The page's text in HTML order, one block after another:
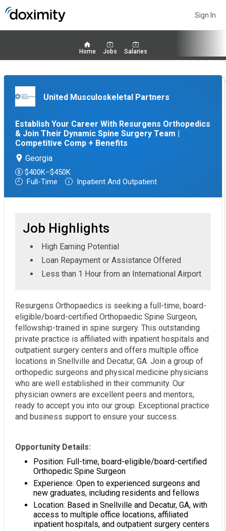
Sign In
Home Jobs Salaries
United Musculoskeletal Partners
Establish Your Career With Resurgens Orthopedics
& Join Their Dynamic Spine Surgery Team |
Competitive Comp + Benefits
Georgia
$400K–$450K
Full-Time
Inpatient And Outpatient
Job Highlights
High Earning Potential
Loan Repayment or Assistance Offered
Less than 1 Hour from an International Airport
Resurgens Orthopaedics is seeking a full-time, board-
eligible/board-certified Orthopaedic Spine Surgeon,
fellowship-trained in spine surgery. This outstanding
private practice is affiliated with inpatient hospitals and
outpatient surgery centers and offers multiple office
locations in Snellville and Decatur, GA. Join a group of
orthopedic surgeons and physical medicine physicians
who are well established in their community. Our
physician owners are excellent peers and mentors,
ready to accept you into our group. Exceptional practice
and business support to ensure your success.
Opportunity Details:
Position: Full-time, board-eligible/board-certified
Orthopedic Spine Surgeon
Experience: Open to experienced surgeons and
new graduates, including residents and fellows
Location: Based in Snellville and Decatur, GA, with
access to multiple office locations, affiliated
inpatient hospitals, and outpatient surgery centers